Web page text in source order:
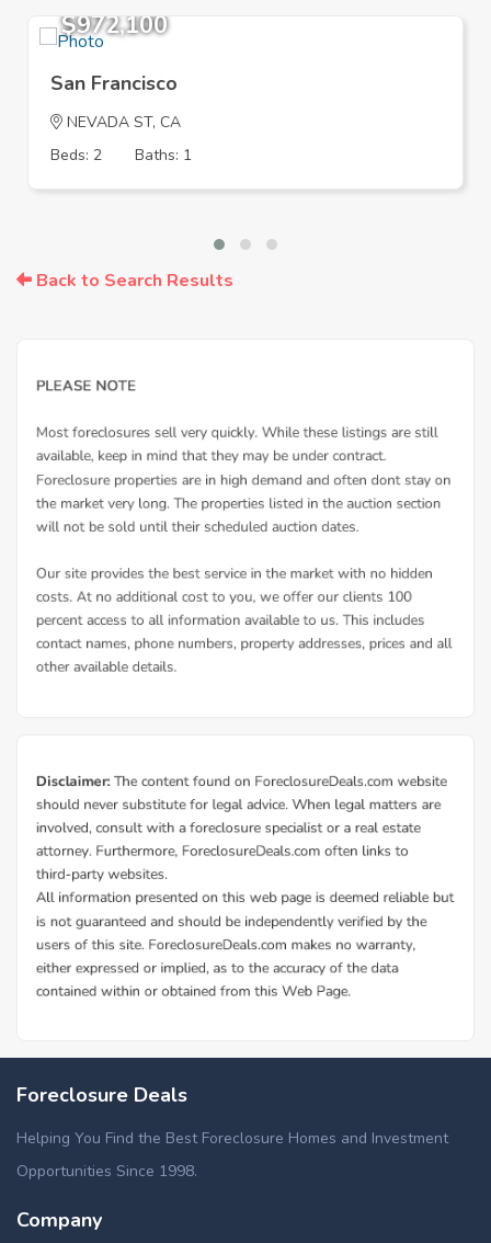
$972,100
San Francisco
NEVADA ST, CA
Beds: 2
Baths: 1
Back to Search Results
Foreclosure Deals
Helping You Find the Best Foreclosure Homes and Investment
Opportunities Since 1998.
Company